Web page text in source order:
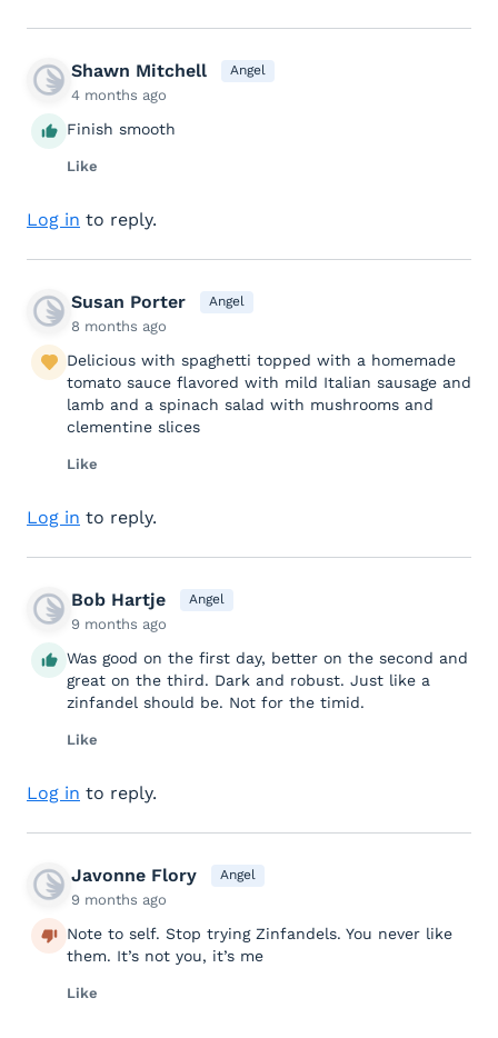
Shawn Mitchell Angel
4 months ago
Finish smooth
Like
Log in to reply.
Susan Porter Angel
8 months ago
Delicious with spaghetti topped with a homemade
tomato sauce flavored with mild Italian sausage and
lamb and a spinach salad with mushrooms and
clementine slices
Like
Log in to reply.
Bob Hartje Angel
9 months ago
Was good on the first day, better on the second and
great on the third. Dark and robust. Just like a
zinfandel should be. Not for the timid.
Like
Log in to reply.
Javonne Flory Angel
9 months ago
Note to self. Stop trying Zinfandels. You never like
them. It’s not you, it’s me
Like